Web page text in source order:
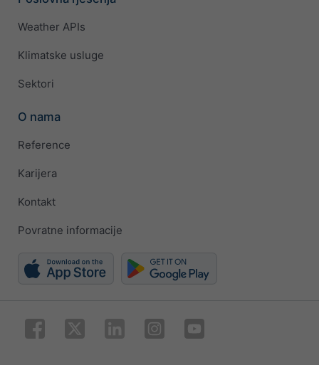
Weather APIs
Klimatske usluge
Sektori
O nama
Reference
Karijera
Kontakt
Povratne informacije